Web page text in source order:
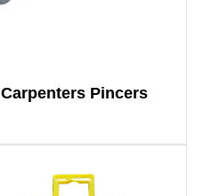
Carpenters Pincers